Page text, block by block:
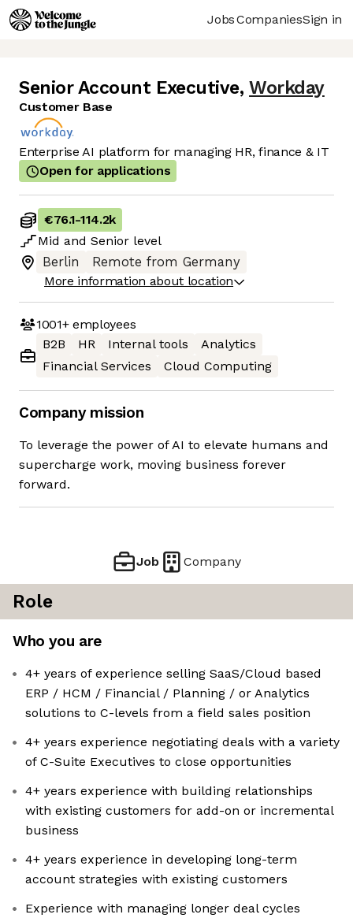
JobsCompaniesSign in
Senior Account Executive, Workday
Customer Base
Enterprise AI platform for managing HR, finance & IT
Open for applications
€76.1-114.2k
Mid and Senior level
Berlin
Remote from Germany
More information about location
1001+employees
B2B
HR Internal tools
Analytics
Financial Services
Cloud Computing
Company mission
To leverage the power of AI to elevate humans and
supercharge work, moving business forever
forward.
Job Company
Role
Who you are
4+ years of experience selling SaaS/Cloud based
ERP / HCM / Financial / Planning / or Analytics
solutions to C-levels from a field sales position
4+ years experience negotiating deals with a variety
of C-Suite Executives to close opportunities
4+ years experience with building relationships
with existing customers for add-on or incremental
business
4+ years experience in developing long-term
account strategies with existing customers
Experience with managing longer deal cycles